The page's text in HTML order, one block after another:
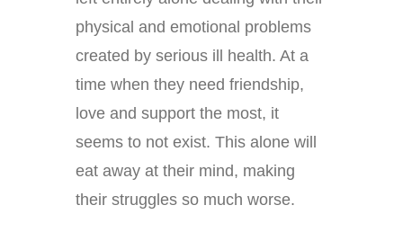
physical and emotional problems
created by serious ill health. At a
time when they need friendship,
love and support the most, it
seems to not exist. This alone will
eat away at their mind, making
their struggles so much worse.